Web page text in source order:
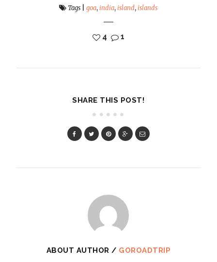
Tags |goa,india,island,islands
4 1
SHARE THIS POST!
ABOUT AUTHOR / GOROADTRIP